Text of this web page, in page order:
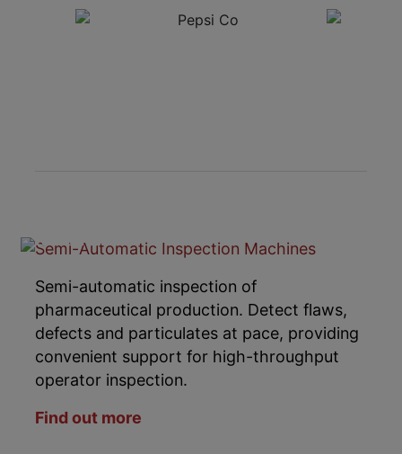
Machines
Semi-automatic inspection of
pharmaceutical production. Detect flaws,
defects and particulates at pace, providing
convenient support for high-throughput
operator inspection.
Find out more